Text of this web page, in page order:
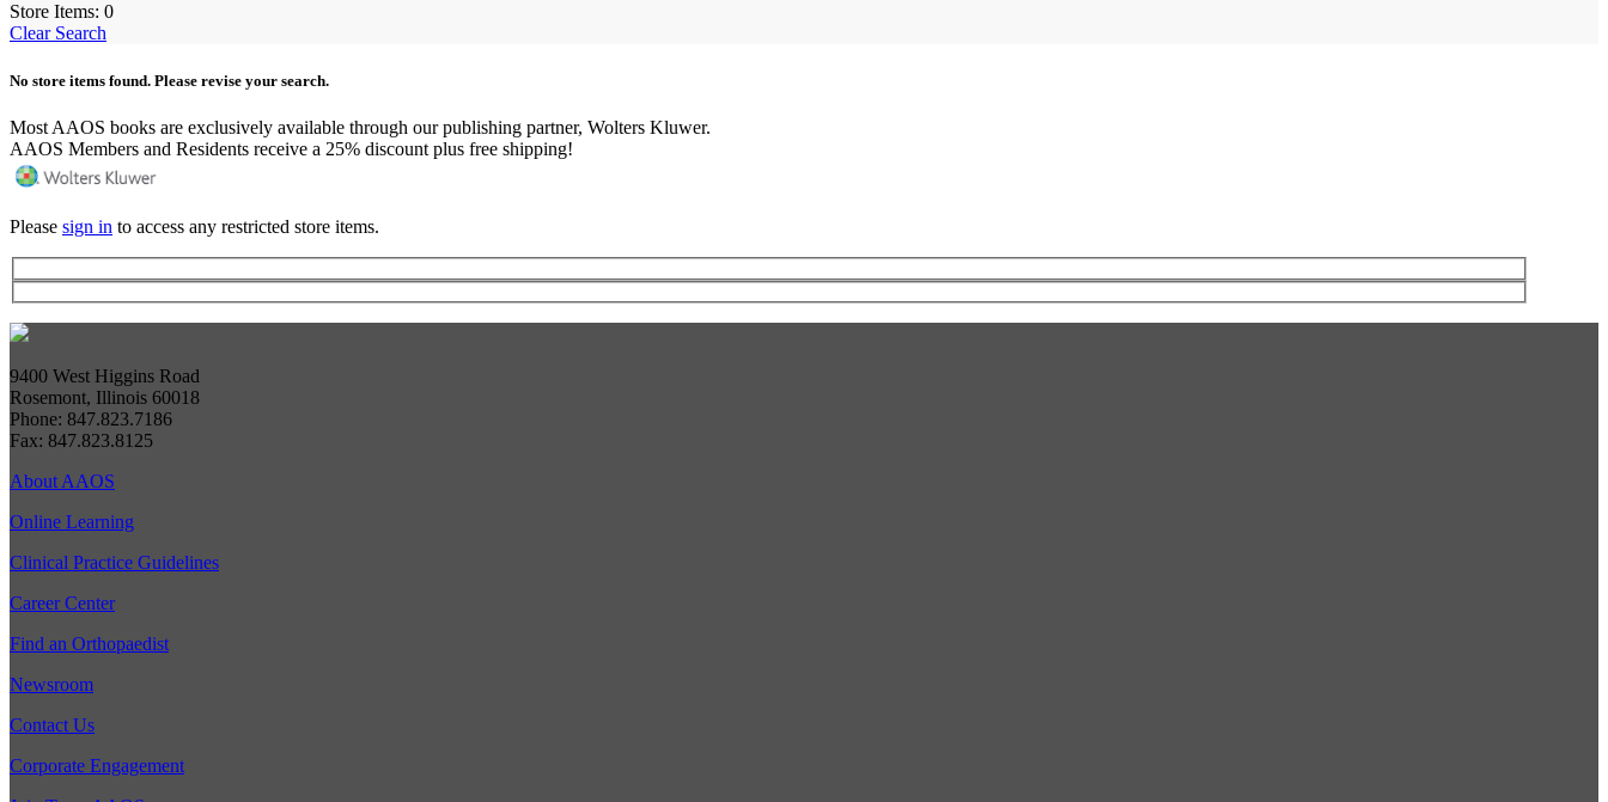
Store Items: 0
Clear Search
No store items found. Please revise your search.
Most AAOS books are exclusively available through our publishing partner, Wolters Kluwer.
AAOS Members and Residents receive a 25% discount plus free shipping!
Please sign in to access any restricted store items.
9400 West Higgins Road
Rosemont, Illinois 60018
Phone: 847.823.7186
Fax: 847.823.8125
About AAOS
Online Learning
Clinical Practice Guidelines
Career Center
Find an Orthopaedist
Newsroom
Contact Us
Corporate Engagement